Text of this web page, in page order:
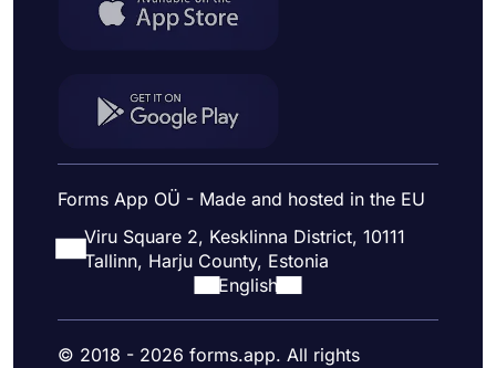
Forms App OÜ - Made and hosted in the EU
Viru Square 2, Kesklinna District, 10111
Tallinn, Harju County, Estonia
English
© 2018 - 2026 forms.app. All rights